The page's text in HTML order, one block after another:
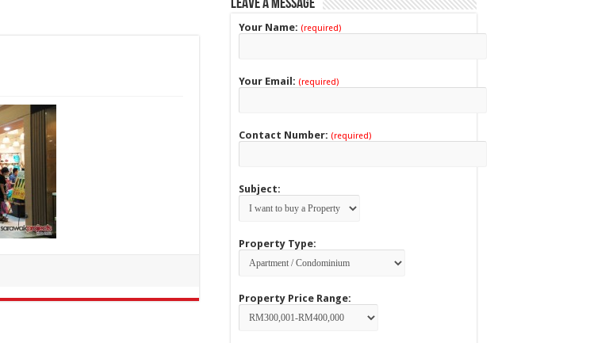
Leave a Message
Your Name: (required)
Your Email: (required)
Contact Number: (required)
Subject:
Property Type:
Property Price Range: